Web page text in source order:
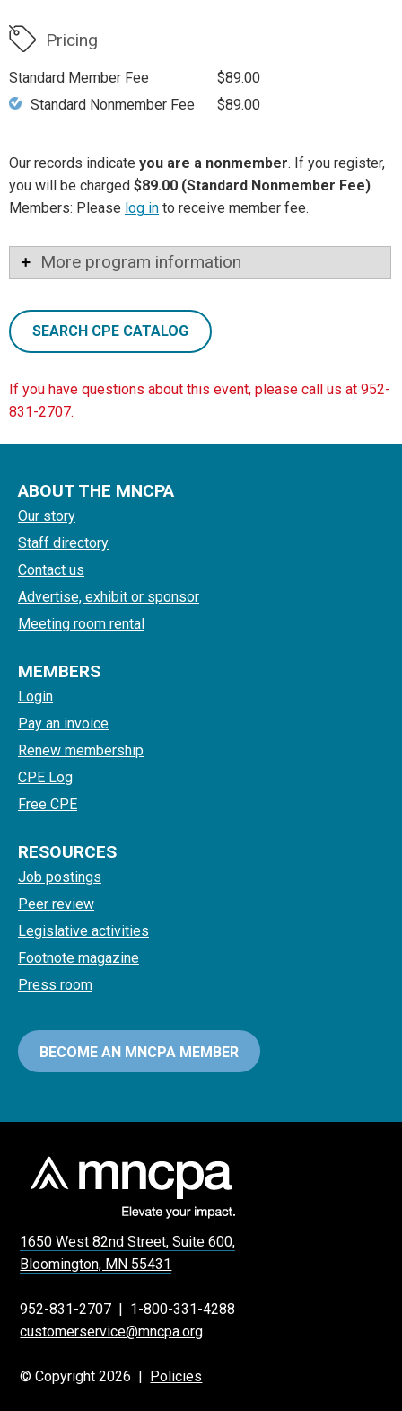
Pricing
Standard Member Fee
$89.00
Standard Nonmember Fee
$89.00
Our records indicate you are a nonmember. If you register,
you will be charged $89.00 (Standard Nonmember Fee).
Members: Please log in to receive member fee.
More program information
SEARCH CPE CATALOG
If you have questions about this event, please call us at 952-
831-2707.
ABOUT THE MNCPA
Our story
Staff directory
Contact us
Advertise, exhibit or sponsor
Meeting room rental
MEMBERS
Login
Pay an invoice
Renew membership
CPE Log
Free CPE
RESOURCES
Job postings
Peer review
Legislative activities
Footnote magazine
Press room
BECOME AN MNCPA MEMBER
1650 West 82nd Street, Suite 600,
Bloomington, MN 55431
952-831-2707 | 1-800-331-4288
customerservice@mncpa.org
© Copyright 2026 | Policies